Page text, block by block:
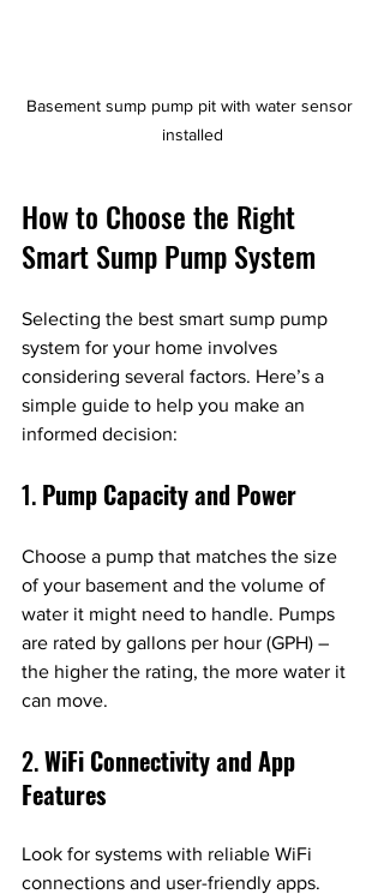
Basement sump pump pit with water sensor
installed
How to Choose the Right
Smart Sump Pump System
Selecting the best smart sump pump
system for your home involves
considering several factors. Here’s a
simple guide to help you make an
informed decision:
1. Pump Capacity and Power
Choose a pump that matches the size
of your basement and the volume of
water it might need to handle. Pumps
are rated by gallons per hour (GPH) –
the higher the rating, the more water it
can move.
2. WiFi Connectivity and App
Features
Look for systems with reliable WiFi
connections and user-friendly apps.